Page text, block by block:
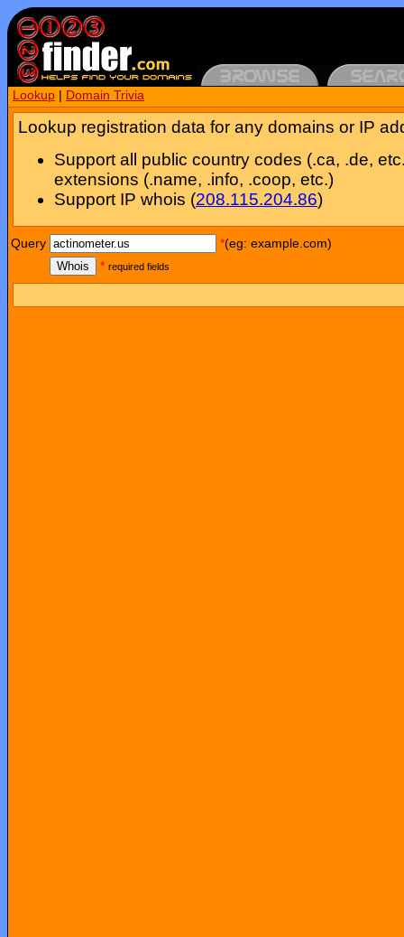
Lookup Domain Trivia
Lookup registration data for any domains or IP
Support all public country codes (.ca, .de,
extensions (.name, .info, .coop, etc.)
Support IP whois (208.115.204.86)
Query *(eg: example.com)
Whois
* required fields